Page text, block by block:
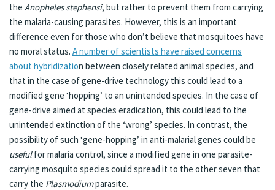
the Anopheles stephensi, but rather to prevent them from carrying
the malaria-causing parasites. However, this is an important
difference even for those who don’t believe that mosquitoes have
no moral status. A number of scientists have raised concerns
about hybridization between closely related animal species, and
that in the case of gene-drive technology this could lead to a
modified gene ‘hopping’ to an unintended species. In the case of
gene-drive aimed at species eradication, this could lead to the
unintended extinction of the ‘wrong’ species. In contrast, the
possibility of such ‘gene-hopping’ in anti-malarial genes could be
usefulfor malaria control, since a modified gene in one parasite-
carrying mosquito species could spread it to the other seven that
carry the Plasmodiumparasite.